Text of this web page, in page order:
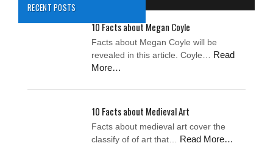
10 Facts about Megan Coyle
Facts about Megan Coyle will be
revealed in this article. Coyle… Read
More…
10 Facts about Medieval Art
Facts about medieval art cover the
classify of of art that… Read More…
RECENT POSTS